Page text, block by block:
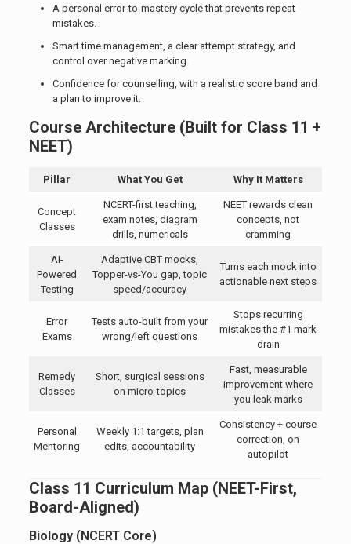
A personal error-to-mastery cycle that prevents repeat
mistakes.
Smart time management, a clear attempt strategy, and
control over negative marking.
Confidence for counselling, with a realistic score band and
a plan to improve it.
Course Architecture (Built for Class 11 +
NEET)
Pillar What You Get Why It Matters
Concept
Classes
NCERT-first teaching,
exam notes, diagram
drills, numericals
NEET rewards clean
concepts, not
cramming
AI-
Powered
Testing
Adaptive CBT mocks,
Topper-vs-You gap, topic
speed/accuracy
Turns each mock into
actionable next steps
Error
Exams
Tests auto-built from your
wrong/left questions
Stops recurring
mistakes the #1 mark
drain
Remedy
Classes
Short, surgical sessions
on micro-topics
Fast, measurable
improvement where
you leak marks
Personal
Mentoring
Weekly 1:1 targets, plan
edits, accountability
Consistency + course
correction, on
autopilot
Class 11 Curriculum Map (NEET-First,
Board-Aligned)
Biology(NCERT Core)